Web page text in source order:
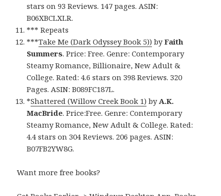
stars on 93 Reviews. 147 pages. ASIN:
B06XBCLXLR.
*** Repeats
***Take Me (Dark Odyssey Book 5)) byFaith
Summers. Price: Free. Genre: Contemporary
Steamy Romance, Billionaire, New Adult &
College. Rated: 4.6 stars on 398 Reviews. 320
Pages. ASIN: B089FC187L.
*Shattered (Willow Creek Book 1) byA.K.
MacBride. Price:Free. Genre: Contemporary
Steamy Romance, New Adult & College. Rated:
4.4 stars on 304 Reviews. 206 pages. ASIN:
B07FB2YW8G.
Want more free books?